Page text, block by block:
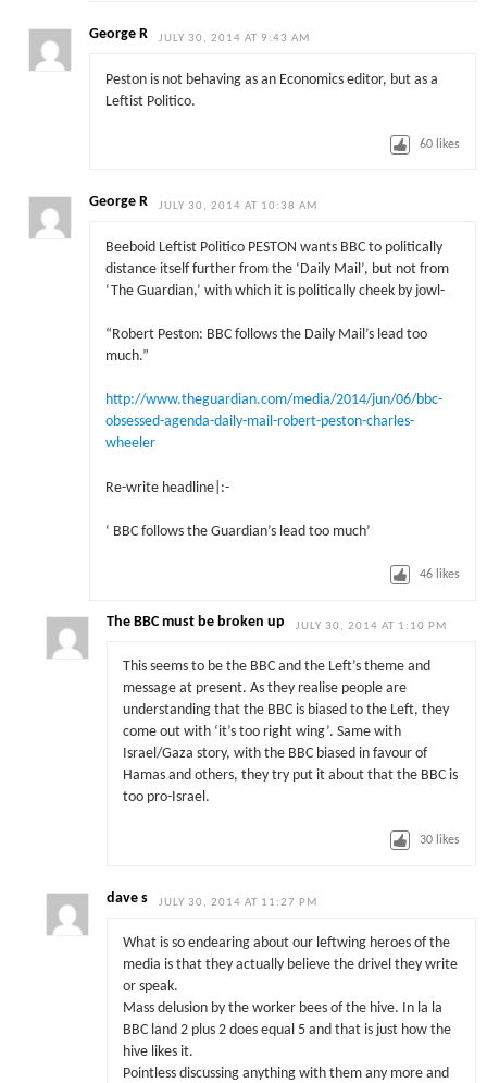
George R JULY 30, 2014 AT 9:43 AM
Peston is not behaving as an Economics editor, but as a
Leftist Politico.
60 likes
George R JULY 30, 2014 AT 10:38 AM
Beeboid Leftist Politico PESTON wants BBC to politically
distance itself further from the ‘Daily Mail’, but not from
‘The Guardian,’ with which it is politically cheek by jowl-
“Robert Peston: BBC follows the Daily Mail’s lead too
much.”
http://www.theguardian.com/media/2014/jun/06/bbc-
obsessed-agenda-daily-mail-robert-peston-charles-
wheeler
Re-write headline|:-
‘ BBC follows the Guardian’s lead too much’
46 likes
The BBC must be broken up JULY 30, 2014 AT 1:10 PM
This seems to be the BBC and the Left’s theme and
message at present. As they realise people are
understanding that the BBC is biased to the Left, they
come out with ‘it’s too right wing’. Same with
Israel/Gaza story, with the BBC biased in favour of
Hamas and others, they try put it about that the BBC is
too pro-Israel.
30 likes
dave s JULY 30, 2014 AT 11:27 PM
What is so endearing about our leftwing heroes of the
media is that they actually believe the drivel they write
or speak.
Mass delusion by the worker bees of the hive. In la la
BBC land 2 plus 2 does equal 5 and that is just how the
hive likes it.
Pointless discussing anything with them any more and